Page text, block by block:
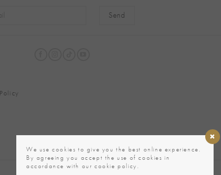
We use cookies to give you the best online experience.
By agreeing you accept the use of cookies in
accordance with our cookie policy.